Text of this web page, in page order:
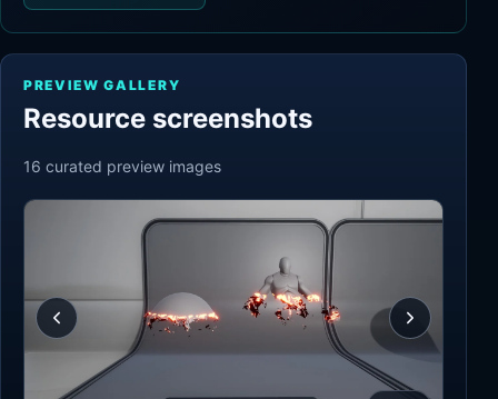
PREVIEW GALLERY
Resource screenshots
16 curated preview images